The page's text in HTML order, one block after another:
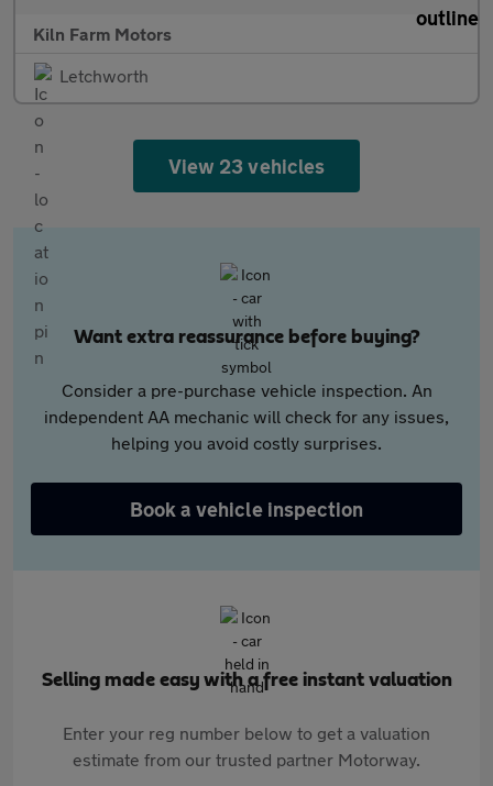
Kiln Farm Motors
Letchworth
View 23 vehicles
Want extra reassurance before buying?
Consider a pre-purchase vehicle inspection. An
independent AA mechanic will check for any issues,
helping you avoid costly surprises.
Book a vehicle inspection
Selling made easy with a free instant valuation
Enter your reg number below to get a valuation
estimate from our trusted partner Motorway.